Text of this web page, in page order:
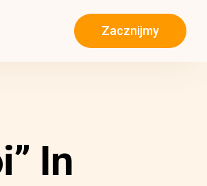
Zacznijmy
In